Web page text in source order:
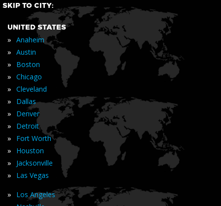
SKIP TO CITY:
UNITED STATES
» Anaheim
» Austin
» Boston
» Chicago
» Cleveland
» Dallas
» Denver
» Detroit
» Fort Worth
» Houston
» Jacksonville
» Las Vegas
» Los Angeles